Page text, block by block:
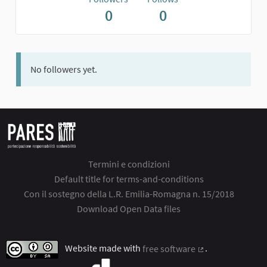
0 0
No followers yet.
Termini e condizioni
Default title for terms-and-conditions
Con il sostegno della L.R. Emilia-Romagna n. 15/2018
Download Open Data files
Website made with free software
.